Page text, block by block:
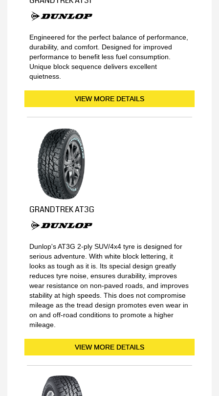
Engineered for the perfect balance of performance,
durability, and comfort. Designed for improved
performance to benefit less fuel consumption.
Unique block sequence delivers excellent
quietness.
VIEW MORE DETAILS
GRANDTREK AT3G
Dunlop's AT3G 2-ply SUV/4x4 tyre is designed for
serious adventure. With white block lettering, it
looks as tough as it is. Its special design greatly
reduces tyre noise, ensures durability, improves
wear resistance on non-paved roads, and improves
stability at high speeds. This does not compromise
mileage as the tread design promotes even wear in
on and off-road conditions to promote a higher
mileage.
VIEW MORE DETAILS